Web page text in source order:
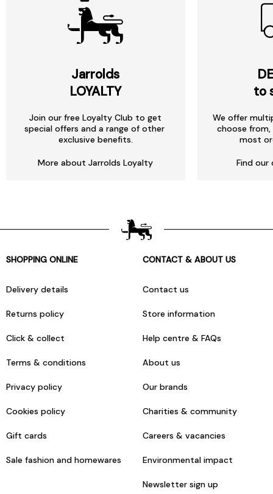
Jarrolds
LOYALTY
Join our free Loyalty Club to get
special offers and a range of other
exclusive benefits.
More about Jarrolds Loyalty
to
We offer
choose
most
Find our
SHOPPING ONLINE
Delivery details
Returns policy
Click & collect
Terms & conditions
Privacy policy
Cookies policy
Gift cards
Sale fashion and homewares
CONTACT & ABOUT US
Contact us
Store information
Help centre & FAQs
About us
Our brands
Charities & community
Careers & vacancies
Environmental impact
Newsletter sign up